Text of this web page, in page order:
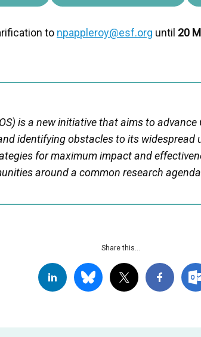
to npappleroy@esf.org until 20
is a new initiative that aims to
identifying obstacles to its
for maximum impact and
around a common research
Share this...